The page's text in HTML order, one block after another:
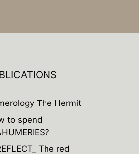
The Hermit
to spend
The red